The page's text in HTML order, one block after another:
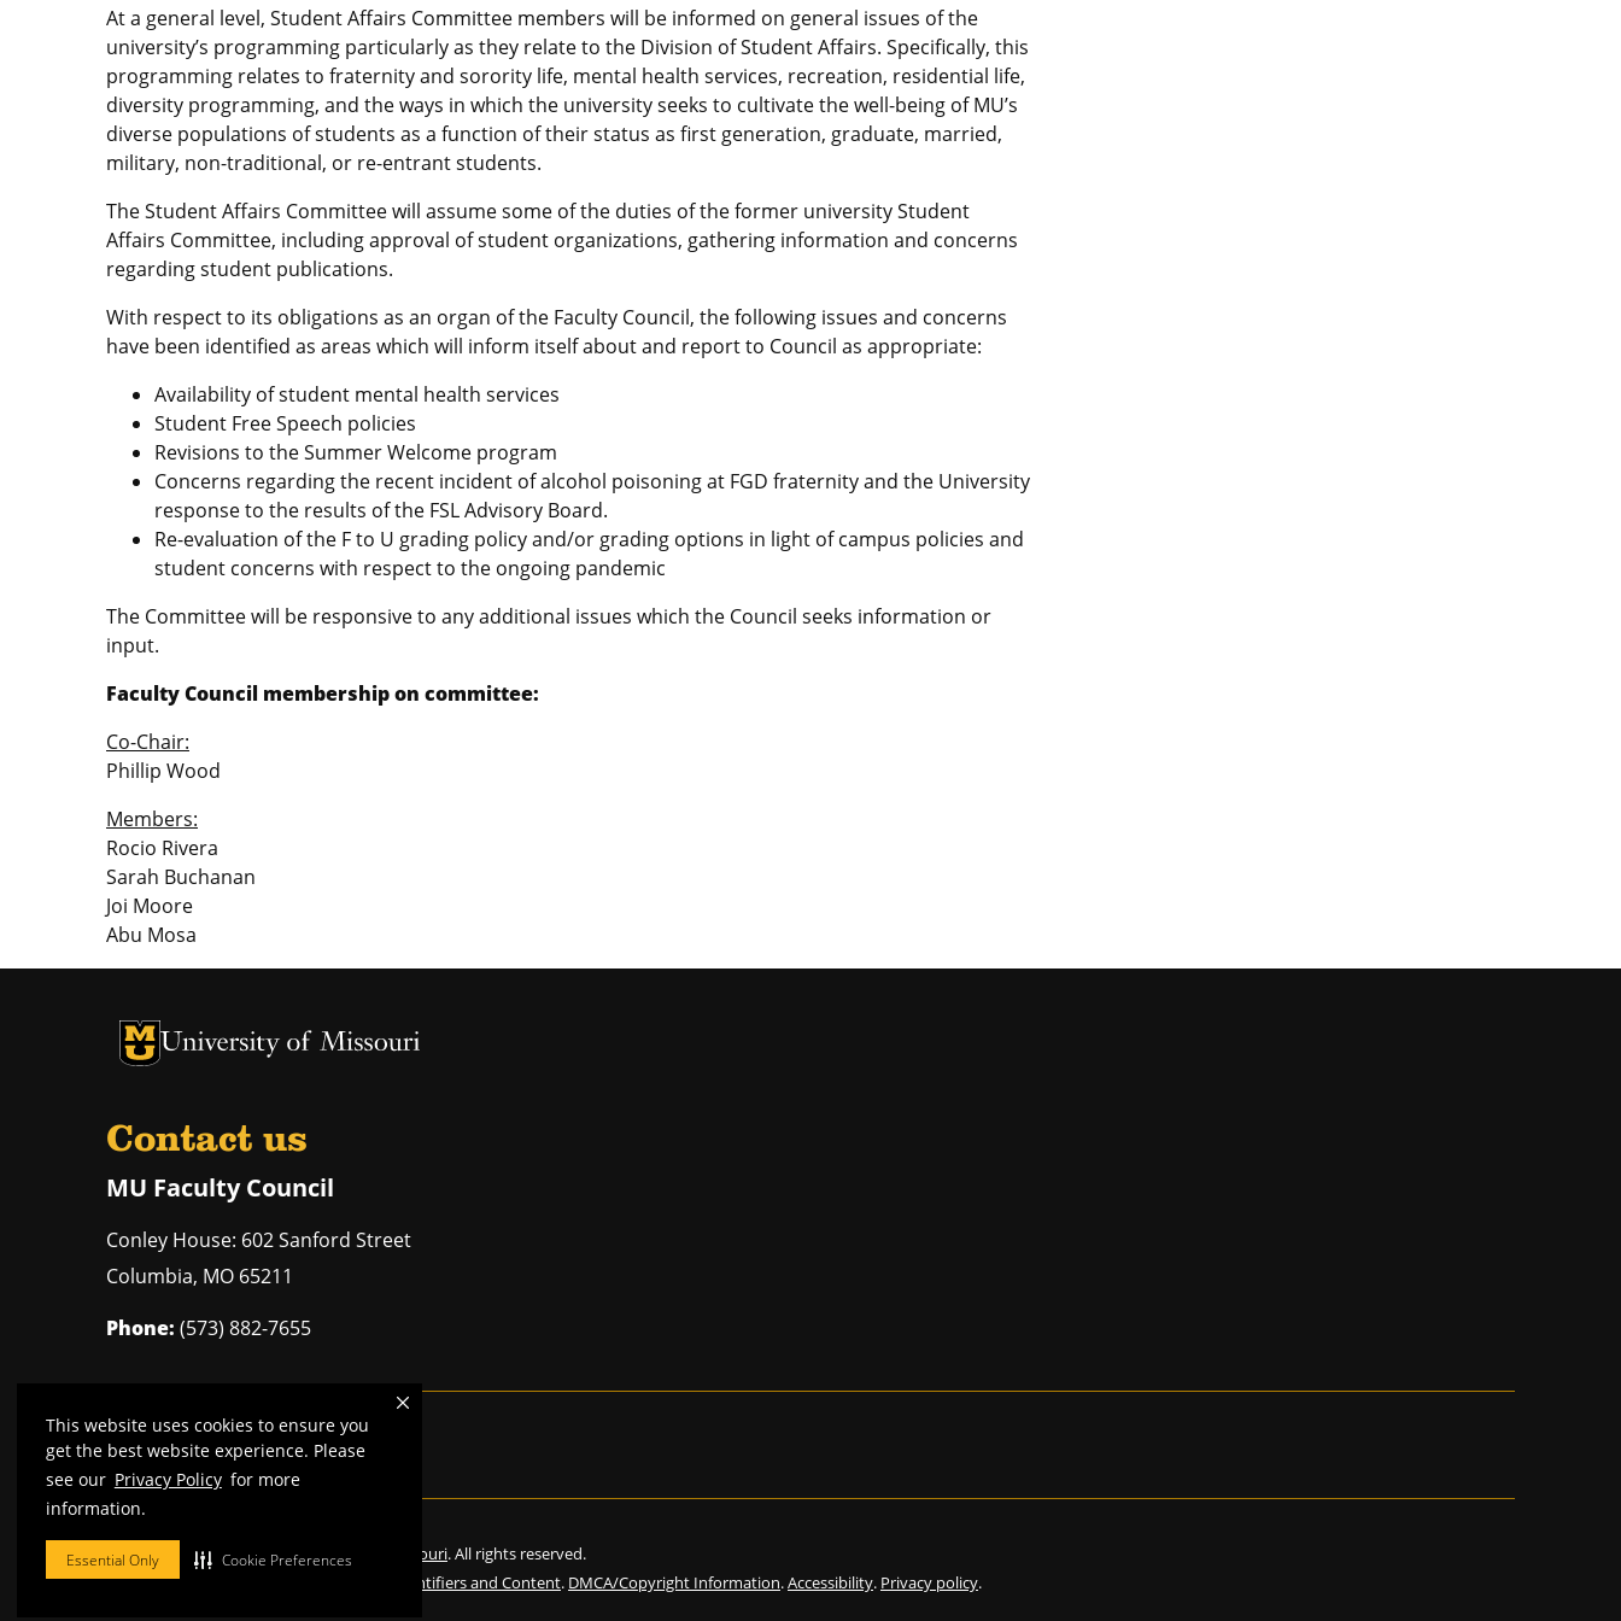
This website uses cookies to ensure you
get the best website experience. Please
see our Privacy Policy for more
information.
Essential Only Cookie Preferences
At a general level, Student Affairs Committee members will be informed on general issues of the
university’s programming particularly as they relate to the Division of Student Affairs. Specifically, this
programming relates to fraternity and sorority life, mental health services, recreation, residential life,
diversity programming, and the ways in which the university seeks to cultivate the well-being of MU’s
diverse populations of students as a function of their status as first generation, graduate, married,
military, non-traditional, or re-entrant students.
The Student Affairs Committee will assume some of the duties of the former university Student
Affairs Committee, including approval of student organizations, gathering information and concerns
regarding student publications.
With respect to its obligations as an organ of the Faculty Council, the following issues and concerns
have been identified as areas which will inform itself about and report to Council as appropriate:
Availability of student mental health services
Student Free Speech policies
Revisions to the Summer Welcome program
Concerns regarding the recent incident of alcohol poisoning at FGD fraternity and the University
response to the results of the FSL Advisory Board.
Re-evaluation of the F to U grading policy and/or grading options in light of campus policies and
student concerns with respect to the ongoing pandemic
The Committee will be responsive to any additional issues which the Council seeks information or
input.
Faculty Council membership on committee:
Co-Chair:
Phillip Wood
Members:
Rocio Rivera
Sarah Buchanan
Joi Moore
Abu Mosa
University of Missouri Homepage
University of Missouri Homepage
Contact us
MU Faculty Council
Conley House: 602 Sanford Street
Columbia, MO 65211
Phone: (573) 882-7655
Mizzou is anequal opportunity employer
©2026— Curators of the University of Missouri. All rights reserved.
Restrictions on Use of University Marks, Identifiers and Content. DMCA/Copyright Information.Accessibility. Privacy policy.